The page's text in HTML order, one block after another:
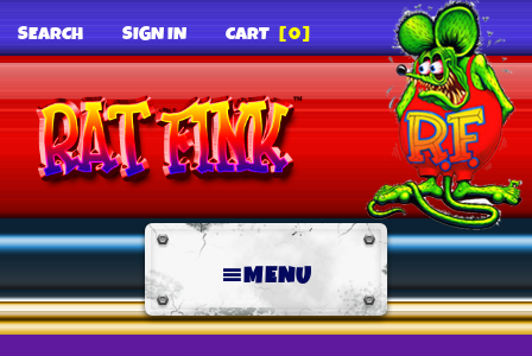
SEARCH SIGN IN CART [0]
MENU